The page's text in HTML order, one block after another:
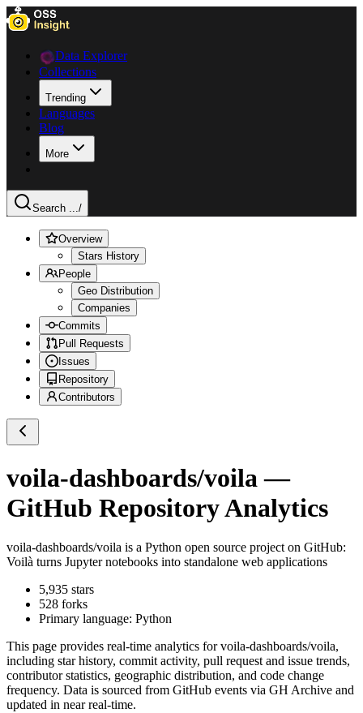
Data Explorer
Collections
Trending
Languages
Blog
More
Search .../
Overview
Stars History
People
Geo Distribution
Companies
Commits
Pull Requests
Issues
Repository
Contributors
voila-dashboards/voila —
GitHub Repository Analytics
voila-dashboards/voila is a Python open source project on GitHub:
Voilà turns Jupyter notebooks into standalone web applications
5,935 stars
528 forks
Primary language: Python
This page provides real-time analytics forvoila-dashboards/voila,
including star history, commit activity, pull request and issue trends,
contributor statistics, geographic distribution, and code change
frequency. Data is sourced from GitHub events via GH Archive and
updated in near real-time.